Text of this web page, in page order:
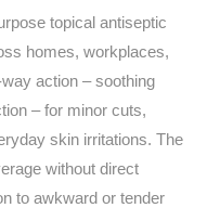
topical antiseptic
homes, workplaces,
action – soothing
– for minor cuts,
skin irritations. The
without direct
to awkward or tender